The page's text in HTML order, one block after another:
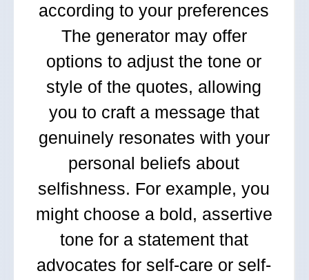
according to your preferences
The generator may offer
options to adjust the tone or
style of the quotes, allowing
you to craft a message that
genuinely resonates with your
personal beliefs about
selfishness. For example, you
might choose a bold, assertive
tone for a statement that
advocates for self-care or self-